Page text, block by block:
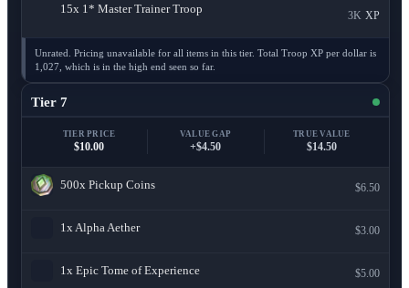
15x 1* Master Trainer Troop
3K XP
Unrated. Pricing unavailable for all items in this tier. Total Troop XP per dollar is
1,027, which is in the high end seen so far.
Tier 7
TIER PRICE
$10.00
VALUE GAP
+$4.50
TRUE VALUE
$14.50
500x Pickup Coins $6.50
1x Alpha Aether $3.00
1x Epic Tome of Experience $5.00